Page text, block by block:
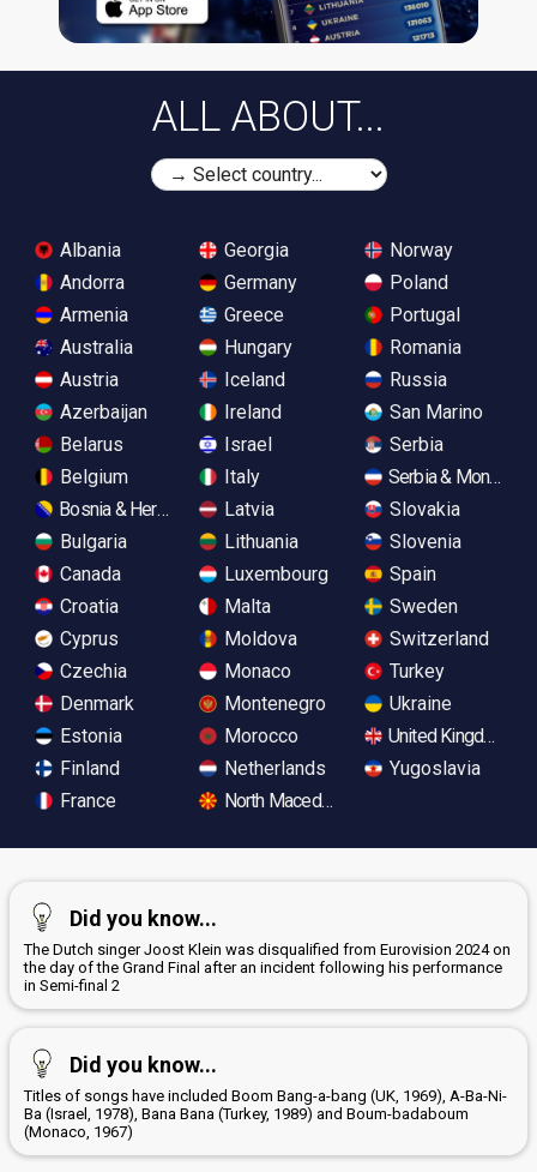
ALL ABOUT...
Albania
Andorra
Armenia
Australia
Austria
Azerbaijan
Belarus
Belgium
Bosnia & Herzegovina
Bulgaria
Canada
Croatia
Cyprus
Czechia
Denmark
Estonia
Finland
France
Georgia
Germany
Greece
Hungary
Iceland
Ireland
Israel
Italy
Latvia
Lithuania
Luxembourg
Malta
Moldova
Monaco
Montenegro
Morocco
Netherlands
North Macedonia
Norway
Poland
Portugal
Romania
Russia
San Marino
Serbia
Serbia &
Slovakia
Slovenia
Spain
Sweden
Switzerland
Turkey
Ukraine
United Kingdom
Yugoslavia
Did you know...
The Dutch singer Joost Klein was disqualified from Eurovision 2024 on
the day of the Grand Final after an incident following his performance
in Semi-final 2
Did you know...
Titles of songs have included Boom Bang-a-bang (UK, 1969), A-Ba-Ni-
Ba (Israel, 1978), Bana Bana (Turkey, 1989) and Boum-badaboum
(Monaco, 1967)